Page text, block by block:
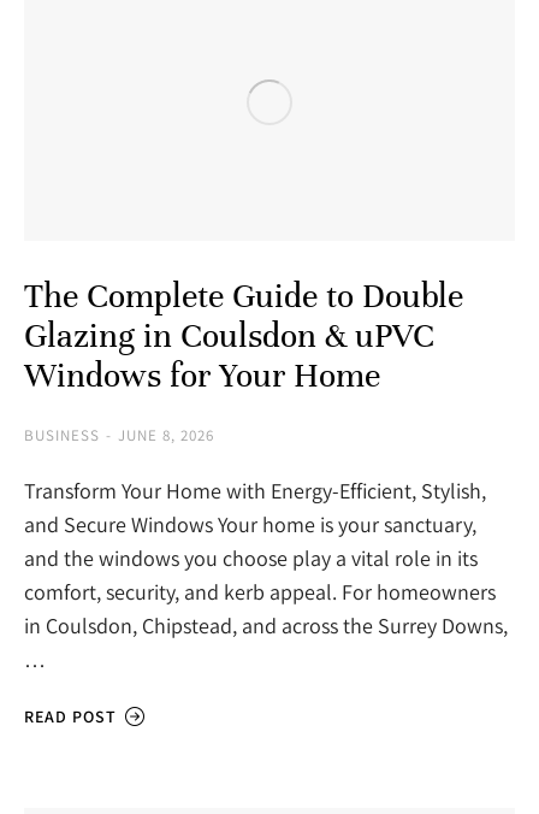
The Complete Guide to Double
Glazing in Coulsdon & uPVC
Windows for Your Home
BUSINESS JUNE 8, 2026
Transform Your Home with Energy-Efficient, Stylish,
and Secure Windows Your home is your sanctuary,
and the windows you choose play a vital role in its
comfort, security, and kerb appeal. For homeowners
in Coulsdon, Chipstead, and across the Surrey Downs,
…
READ POST